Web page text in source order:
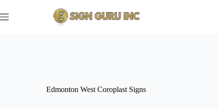
to
content
Edmonton West Coroplast Signs